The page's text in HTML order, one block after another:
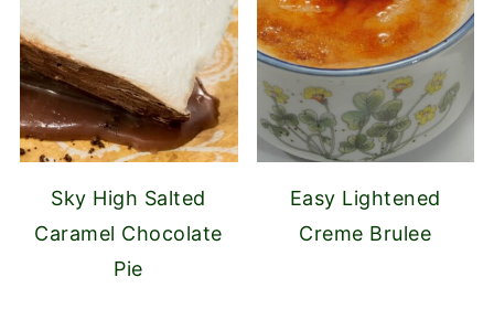
Sky High Salted
Caramel Chocolate
Pie
Easy Lightened
Creme Brulee